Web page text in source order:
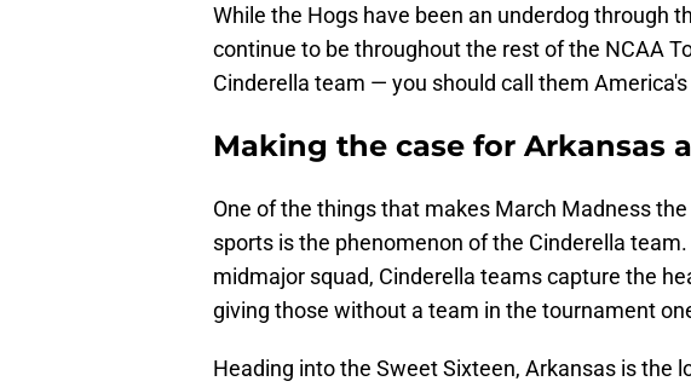
While the Hogs have been an underdog through
continue to be throughout the rest of the NCAA
Cinderella team — you should call them
Making the case for Arkansas
One of the things that makes March Madness
sports is the phenomenon of the Cinderella
midmajor squad, Cinderella teams capture the
giving those without a team in the tournament
Heading into the Sweet Sixteen, Arkansas is the